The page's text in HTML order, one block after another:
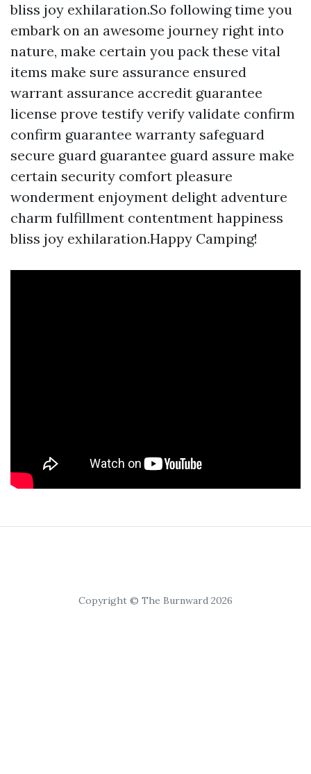
bliss joy exhilaration.So following time you
embark on an awesome journey right into
nature, make certain you pack these vital
items make sure assurance ensured
warrant assurance accredit guarantee
license prove testify verify validate confirm
confirm guarantee warranty safeguard
secure guard guarantee guard assure make
certain security comfort pleasure
wonderment enjoyment delight adventure
charm fulfillment contentment happiness
bliss joy exhilaration.Happy Camping!
Copyright © The Burnward 2026